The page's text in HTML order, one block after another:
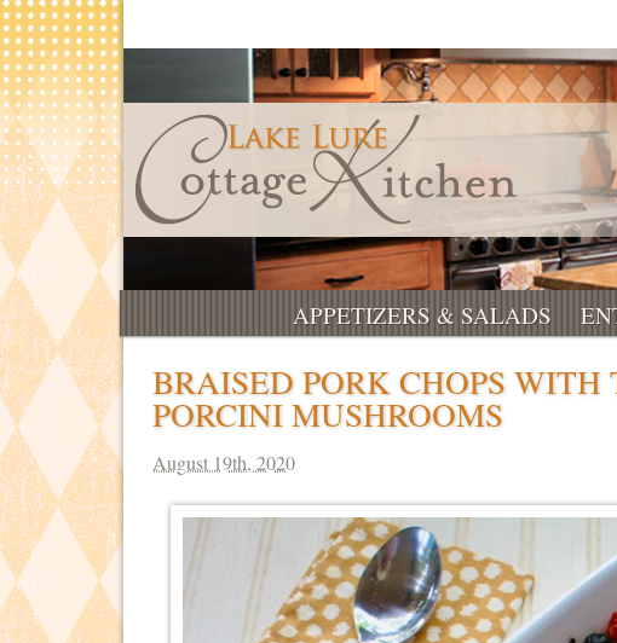
APPETIZERS & SALADS
BRAISED PORK CHOPS
PORCINI MUSHROOMS
August 19th, 2020